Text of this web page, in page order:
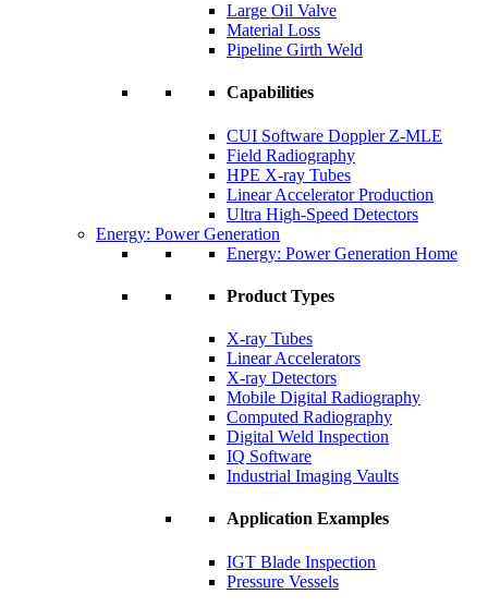
Large Oil Valve
Material Loss
Pipeline Girth Weld
Capabilities
CUI Software Doppler Z-MLE
Field Radiography
HPE X-ray Tubes
Linear Accelerator Production
Ultra High-Speed Detectors
Energy: Power Generation
Energy: Power Generation Home
Product Types
X-ray Tubes
Linear Accelerators
X-ray Detectors
Mobile Digital Radiography
Computed Radiography
Digital Weld Inspection
IQ Software
Industrial Imaging Vaults
Application Examples
IGT Blade Inspection
Pressure Vessels